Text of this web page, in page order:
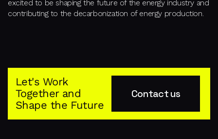
excited to be shaping the future of the energy industry and
contributing to the decarbonization of energy production.
Let's Work
Together and
Shape the Future
Contact us